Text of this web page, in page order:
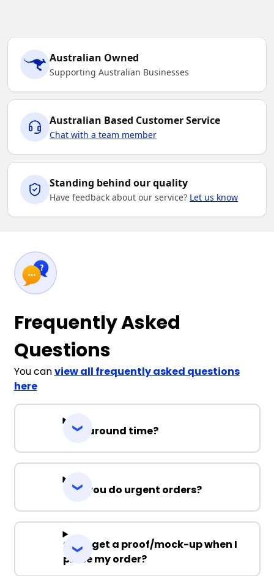
Australian Owned
Supporting Australian Businesses
Australian Based Customer Service
Chat with a team member
Standing behind our quality
Have feedback about our service? Let us know
Frequently Asked
Questions
You canview all frequently asked questions
here
Turnaround time?
Can you do urgent orders?
Can I get a proof/mock-up when I
place my order?